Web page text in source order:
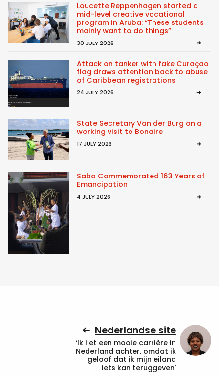
Loucette Reppenhagen started a
mid-level creative vocational
program in Aruba: “These students
mainly want to do things”
30 JULY 2026
Attack on tanker with fake Curaçao
flag draws attention back to abuse
of Caribbean registrations
24 JULY 2026
State Secretary Van der Burg on a
working visit to Bonaire
17 JULY 2026
Saba Commemorated 163 Years of
Emancipation
4 JULY 2026
Nederlandse site
‘Ik liet een mooie carrière in
Nederland achter, omdat ik
geloof dat ik mijn eiland
iets kan teruggeven’